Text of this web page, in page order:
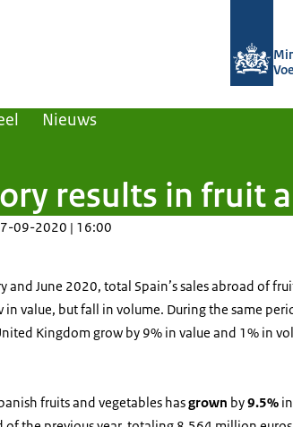
Nieuws
results in fruit
09-2020 | 16:00
and June 2020, total Spain’s sales abroad of
in value, but fall in volume. During the same
Kingdom grow by 9% in value and 1% in
fruits and vegetables hasgrown by9.5% in